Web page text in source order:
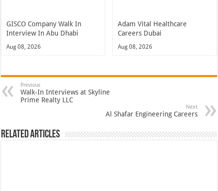
GISCO Company Walk In
Interview In Abu Dhabi
Aug 08, 2026
Adam Vital Healthcare
Careers Dubai
Aug 08, 2026
Previous
Walk-In Interviews at Skyline
Prime Realty LLC
Next
Al Shafar Engineering Careers
Related Articles